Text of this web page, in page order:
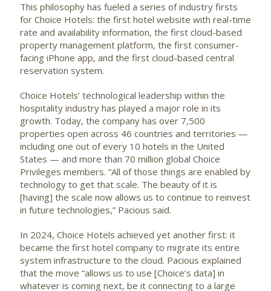
This philosophy has fueled a series of industry firsts
for Choice Hotels: the first hotel website with real-time
rate and availability information, the first cloud-based
property management platform, the first consumer-
facing iPhone app, and the first cloud-based central
reservation system.
Choice Hotels’ technological leadership within the
hospitality industry has played a major role in its
growth. Today, the company has over 7,500
properties open across 46 countries and territories —
including one out of every 10 hotels in the United
States — and more than 70 million global Choice
Privileges members. “All of those things are enabled by
technology to get that scale. The beauty of it is
[having] the scale now allows us to continue to reinvest
in future technologies,” Pacious said.
In 2024, Choice Hotels achieved yet another first: it
became the first hotel company to migrate its entire
system infrastructure to the cloud. Pacious explained
that the move “allows us to use [Choice’s data] in
whatever is coming next, be it connecting to a large